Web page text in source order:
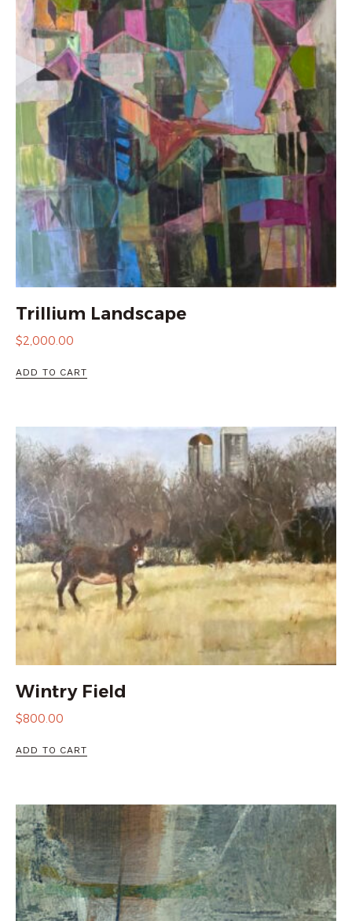
Trillium Landscape
$2,000.00
ADD TO CART
Wintry Field
$800.00
ADD TO CART